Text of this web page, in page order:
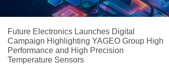
Future Electronics Launches Digital
Campaign Highlighting YAGEO Group High
Performance and High Precision
Temperature Sensors